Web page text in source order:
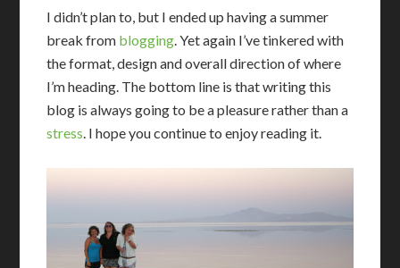
I didn’t plan to, but I ended up having a summer
break from blogging. Yet again I’ve tinkered with
the format, design and overall direction of where
I’m heading. The bottom line is that writing this
blog is always going to be a pleasure rather than a
stress. I hope you continue to enjoy reading it.